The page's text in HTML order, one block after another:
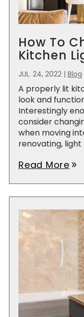
How To
Kitchen
JUL. 24, 2022 | Blog
A properly lit
look and
Interestingly
consider
when moving
renovating, light
Read More double_arrow